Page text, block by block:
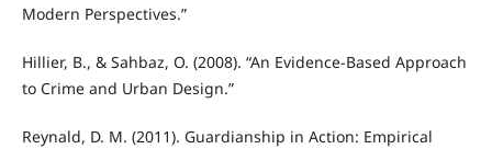
Modern Perspectives.”
Hillier, B., & Sahbaz, O. (2008). “An Evidence-Based Approach
to Crime and Urban Design.”
Reynald, D. M. (2011). Guardianship in Action: Empirical